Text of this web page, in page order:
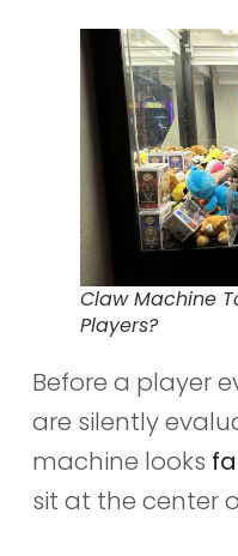
Claw Machine
Players?
Before a player
are silently
machine looks
sit at the center